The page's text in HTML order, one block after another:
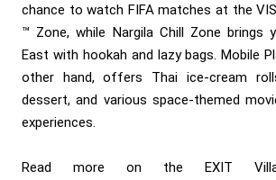
chance to watch FIFA matches at the
™ Zone, while Nargila Chill Zone brings
East with hookah and lazy bags. Mobile
other hand, offers Thai ice-cream
dessert, and various space-themed
experiences.
Read more on the EXIT